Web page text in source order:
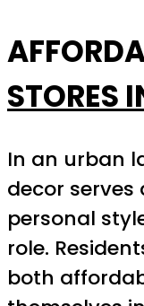
STORES
In an urban
decor serves
personal
role.
both